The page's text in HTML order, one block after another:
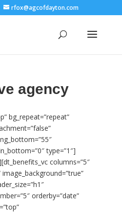
rfox@agcofdayton.com
agency
bg_repeat=”repeat”
type=”1″]
columns=”5″
image_background=”true”
orderby=”date”